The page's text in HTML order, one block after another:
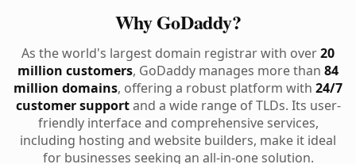
Why GoDaddy?
As the world's largest domain registrar with over20
million customers, GoDaddy manages more than 84
million domains, offering a robust platform with 24/7
customer supportand a wide range of TLDs. Its user-
friendly interface and comprehensive services,
including hosting and website builders, make it ideal
for businesses seeking an all-in-one solution.